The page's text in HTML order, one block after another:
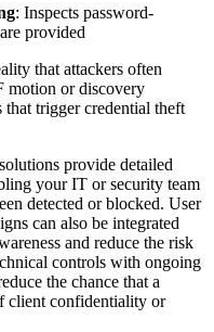
: Inspects password-
provided
that attackers often
motion or discovery
that trigger credential theft
provide detailed
your IT or security team
detected or blocked. User
can also be integrated
and reduce the risk
controls with ongoing
the chance that a
client confidentiality or